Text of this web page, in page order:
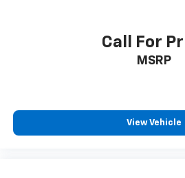
dirt and wear and can easily
Headliner material: Cloth
Call For
MSRP
View Vehicle